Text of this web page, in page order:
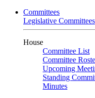
Committees
Legislative Committees
House
Committee List
Committee
Upcoming
Standing
Minutes